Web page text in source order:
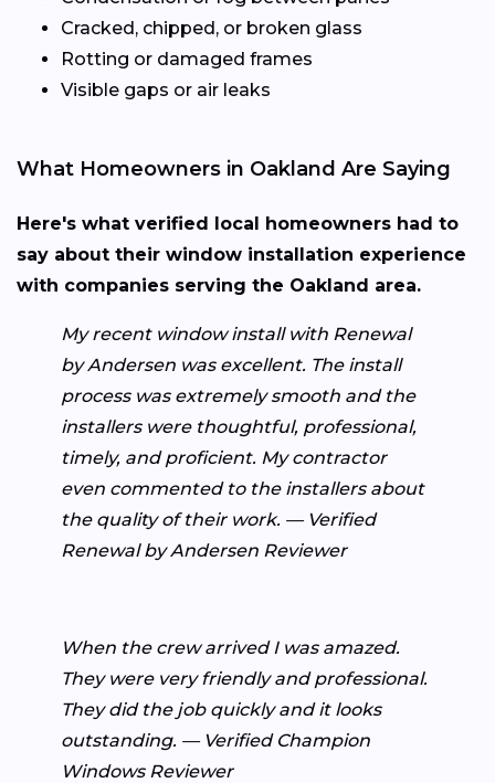
Cracked, chipped, or broken glass
Rotting or damaged frames
Visible gaps or air leaks
What Homeowners in Oakland Are Saying
Here's what verified local homeowners had to
say about their window installation experience
with companies serving the Oakland area.
My recent window install with Renewal
by Andersen was excellent. The install
process was extremely smooth and the
installers were thoughtful, professional,
timely, and proficient. My contractor
even commented to the installers about
the quality of their work. — Verified
Renewal by Andersen Reviewer
When the crew arrived I was amazed.
They were very friendly and professional.
They did the job quickly and it looks
outstanding. — Verified Champion
Windows Reviewer